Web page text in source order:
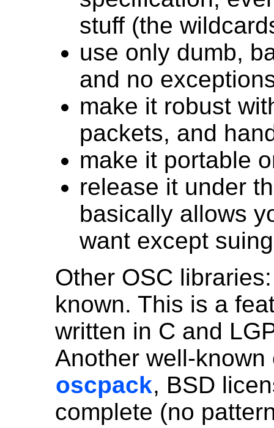
stuff (the
use only dumb,
and no
make it robust
packets, and
make it portable
release it under
basically allows
want except
Other OSC
known. This is a
written in C and
Another well-
oscpack, BSD
complete (no